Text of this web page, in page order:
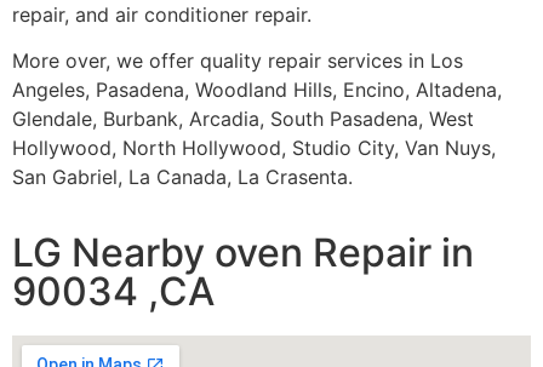
repair, and air conditioner repair.
More over, we offer quality repair services in Los
Angeles, Pasadena, Woodland Hills, Encino, Altadena,
Glendale, Burbank, Arcadia, South Pasadena, West
Hollywood, North Hollywood, Studio City, Van Nuys,
San Gabriel, La Canada, La Crasenta.
LG Nearby oven Repair in
90034 ,CA